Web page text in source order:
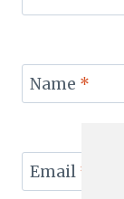
Name *
Email *